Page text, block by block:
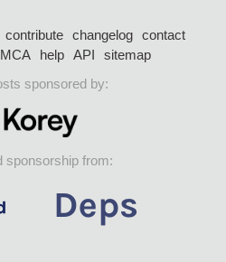
contribute changelog
contact
help API
sitemap
sponsored by:
sponsorship from: